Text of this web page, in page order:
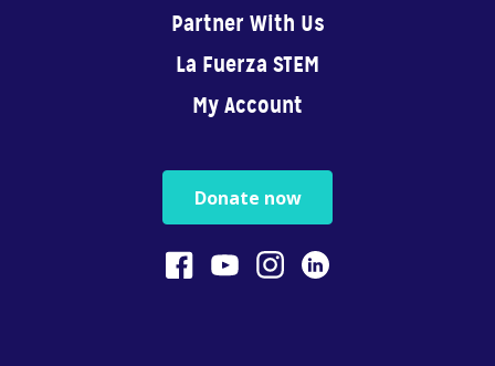
Partner With Us
La Fuerza STEM
My Account
Donate now